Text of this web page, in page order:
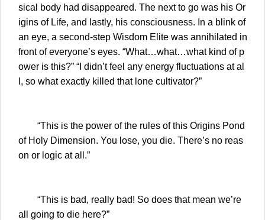
sical body had disappeared. The next to go was his Or
igins of Life, and lastly, his consciousness. In a blink of
an eye, a second-step Wisdom Elite was annihilated in
front of everyone’s eyes. “What…what…what kind of p
ower is this?” “I didn’t feel any energy fluctuations at al
l, so what exactly killed that lone cultivator?”
“This is the power of the rules of this Origins Pond
of Holy Dimension. You lose, you die. There’s no reas
on or logic at all.”
“This is bad, really bad! So does that mean we’re
all going to die here?”